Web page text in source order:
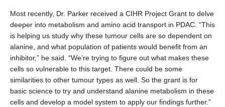
Most recently, Dr. Parker received a CIHR Project Grant to delve
deeper into metabolism and amino acid transport in PDAC. “This
is helping us study why these tumour cells are so dependent on
alanine, and what population of patients would benefit from an
inhibitor,” he said. “We’re trying to figure out what makes these
cells so vulnerable to this target. There could be some
similarities to other tumour types as well. So the grant is for
basic science to try and understand alanine metabolism in these
cells and develop a model system to apply our findings further.”